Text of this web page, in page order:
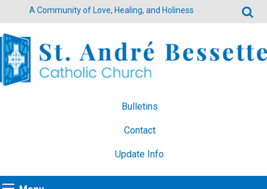
A Community of Love, Healing, and Holiness
Bulletins
Contact
Update Info